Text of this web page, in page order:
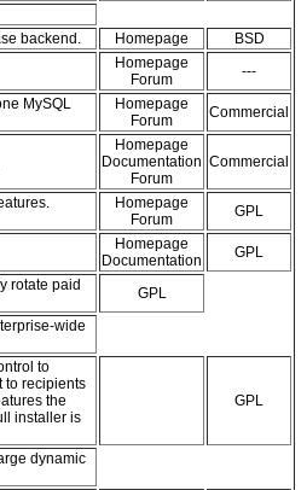
backend. Homepage
BSD
Homepage
Forum
---
MySQL
Homepage
Forum
Commercial
Homepage
Documentation
Forum
Commercial
Homepage
Forum
GPL
Homepage
Documentation
GPL
rotate paid
GPL
wide
to
to recipients
the
installer is
GPL
dynamic